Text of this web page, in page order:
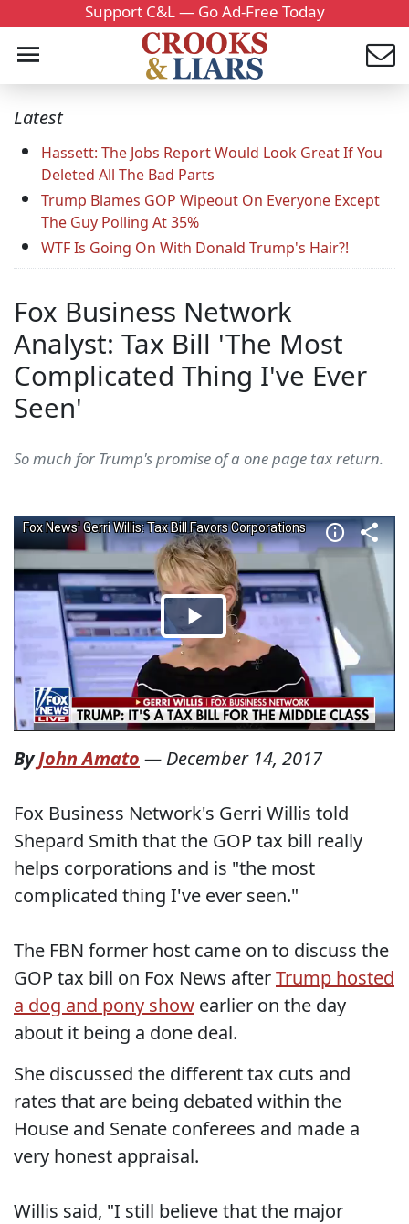
Support C&L — Go Ad-Free Today
Latest
Hassett: The Jobs Report Would Look Great If You
Deleted All The Bad Parts
Trump Blames GOP Wipeout On Everyone Except
The Guy Polling At 35%
WTF Is Going On With Donald Trump's Hair?!
Fox Business Network
Analyst: Tax Bill 'The Most
Complicated Thing I've Ever
Seen'
So much for Trump's promise of a one page tax return.
ByJohn Amato — December 14, 2017
Fox Business Network's Gerri Willis told
Shepard Smith that the GOP tax bill really
helps corporations and is "the most
complicated thing I've ever seen."
The FBN former host came on to discuss the
GOP tax bill on Fox News afterTrump hosted
a dog and pony show earlier on the day
about it being a done deal.
She discussed the different tax cuts and
rates that are being debated within the
House and Senate conferees and made a
very honest appraisal.
Willis said, "I still believe that the major